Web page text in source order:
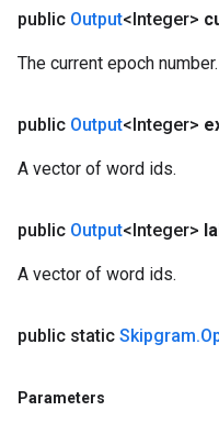
public Output<Integer>
The current epoch number.
public Output<Integer>
A vector of word ids.
public Output<Integer>
A vector of word ids.
public static Skipgram.
Parameters